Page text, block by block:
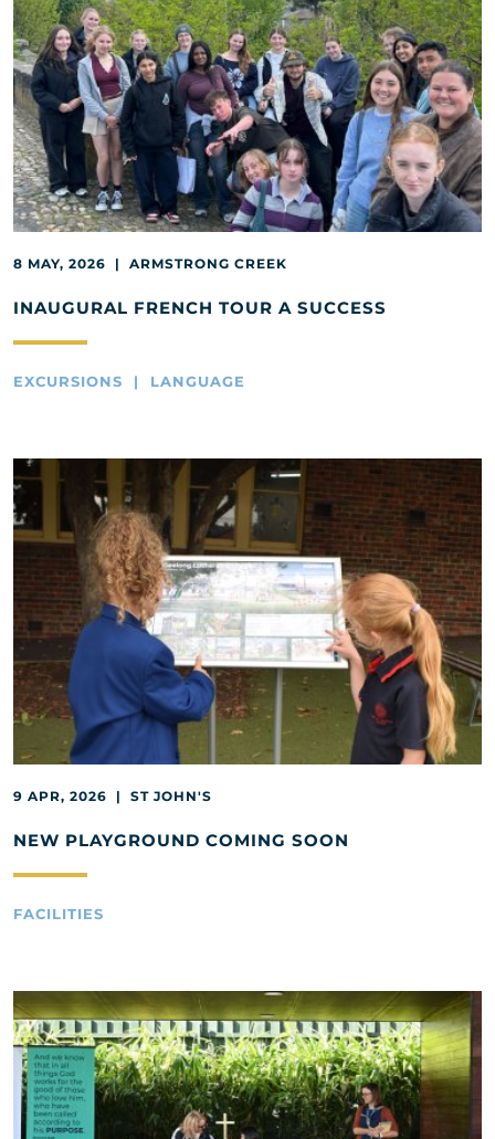
8 MAY, 2026 | ARMSTRONG CREEK
INAUGURAL FRENCH TOUR A SUCCESS
EXCURSIONS | LANGUAGE
9 APR, 2026 | ST JOHN'S
NEW PLAYGROUND COMING SOON
FACILITIES